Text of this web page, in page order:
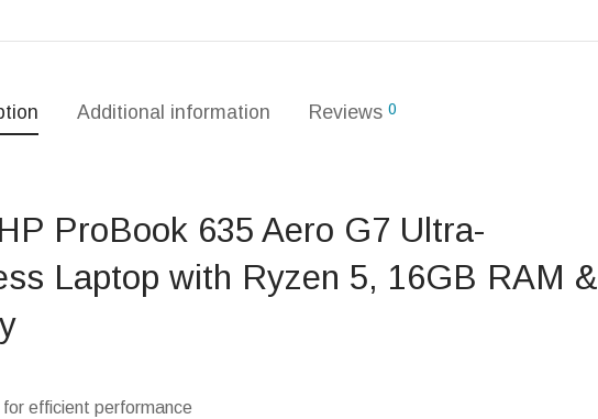
Additional information Reviews 0
ProBook 635 Aero G7 Ultra-
Laptop with Ryzen 5, 16GB RAM &
efficient performance